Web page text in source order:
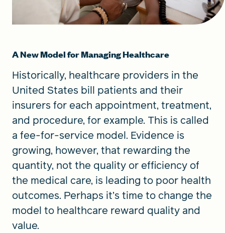
A New Model for Managing Healthcare
Historically, healthcare providers in the
United States bill patients and their
insurers for each appointment, treatment,
and procedure, for example. This is called
a fee-for-service model. Evidence is
growing, however, that rewarding the
quantity, not the quality or efficiency of
the medical care, is leading to poor health
outcomes. Perhaps it’s time to change the
model to healthcare reward quality and
value.